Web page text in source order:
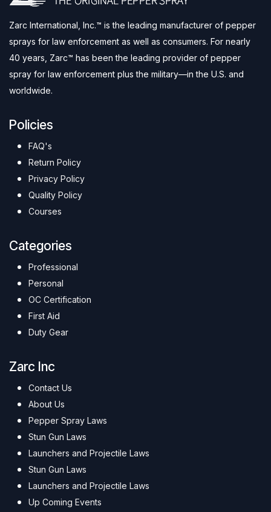
Zarc International, Inc.™ is the leading manufacturer of pepper
sprays for law enforcement as well as consumers. For nearly
40 years, Zarc™ has been the leading provider of pepper
spray for law enforcement plus the military—in the U.S. and
worldwide.
Policies
FAQ's
Return Policy
Privacy Policy
Quality Policy
Courses
Categories
Professional
Personal
OC Certification
First Aid
Duty Gear
Zarc Inc
Contact Us
About Us
Pepper Spray Laws
Stun Gun Laws
Launchers and Projectile Laws
Stun Gun Laws
Launchers and Projectile Laws
Up Coming Events